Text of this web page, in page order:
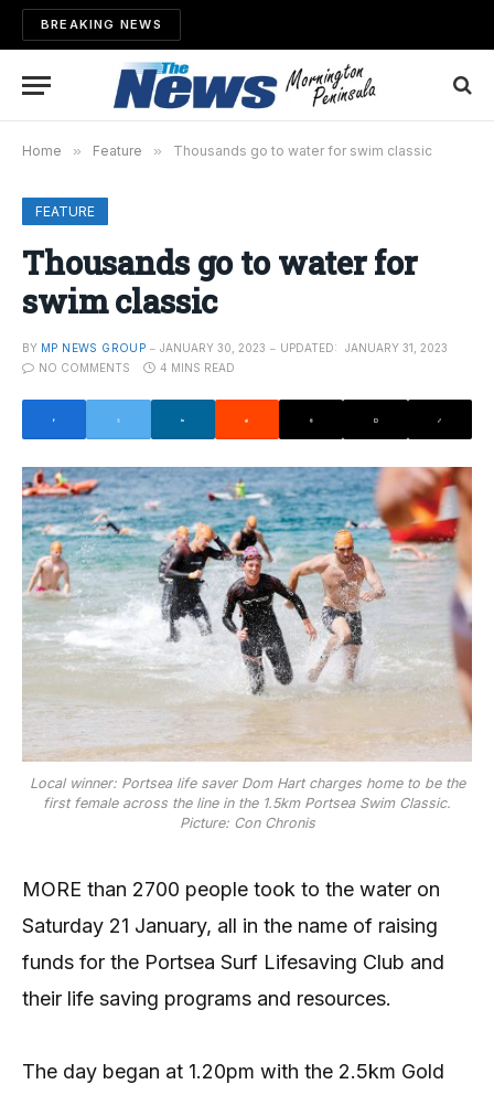
BREAKING NEWS
Home » Feature » Thousands go to water for swim classic
FEATURE
Thousands go to water for
swim classic
BY MP NEWS GROUP JANUARY 30, 2023 UPDATED:
JANUARY 31, 2023
NO COMMENTS
4 MINS READ
Local winner: Portsea life saver Dom Hart charges home to be the
first female across the line in the 1.5km Portsea Swim Classic.
Picture: Con Chronis
MORE than 2700 people took to the water on
Saturday 21 January, all in the name of raising
funds for the Portsea Surf Lifesaving Club and
their life saving programs and resources.
The day began at 1.20pm with the 2.5km Gold